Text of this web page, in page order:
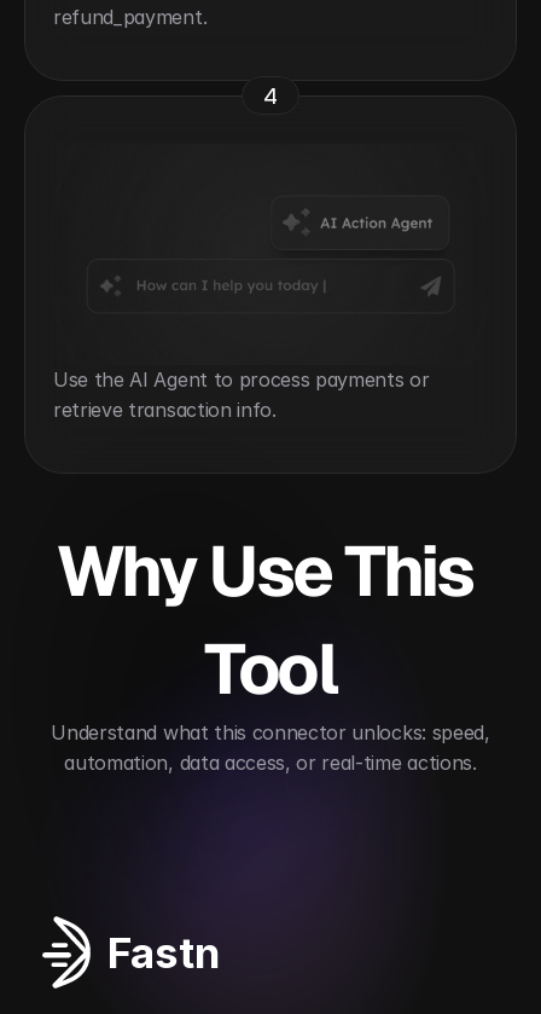
refund_payment.
4
Use the AI Agent to process payments or
retrieve transaction info.
Why Use This
Tool
automation, data access, or real-time actions.
Fastn